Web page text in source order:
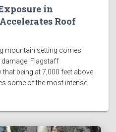
in
Roof
mountain setting comes
Flagstaff
being at 7,000 feet above
some of the most intense